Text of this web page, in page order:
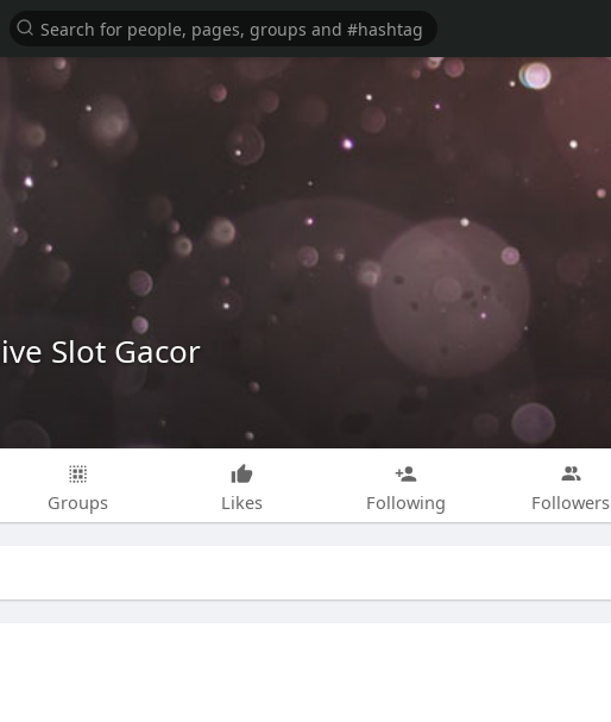
Slot Gacor
Groups Likes Following Followers